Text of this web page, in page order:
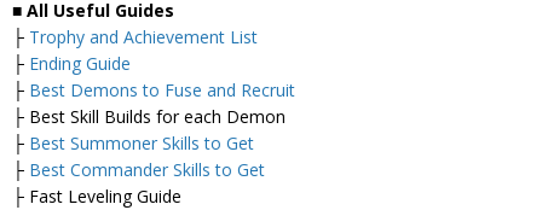
■ All Useful Guides
├ Trophy and Achievement List
├ Ending Guide
├ Best Demons to Fuse and Recruit
├ Best Skill Builds for each Demon
├ Best Summoner Skills to Get
├ Best Commander Skills to Get
├ Fast Leveling Guide